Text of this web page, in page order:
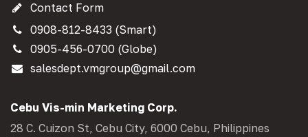
Contact Form
0908-812-8433 (Smart)
0905-456-0700 (Globe)
salesdept.vmgroup@gmail.com
Cebu Vis-min Marketing Corp.
28 C. Cuizon St, Cebu City, 6000 Cebu, Philippines